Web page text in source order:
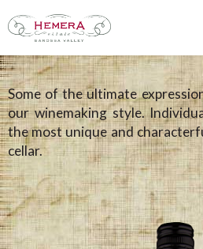
Some of the ultimate
our winemaking style.
the most unique and
cellar.